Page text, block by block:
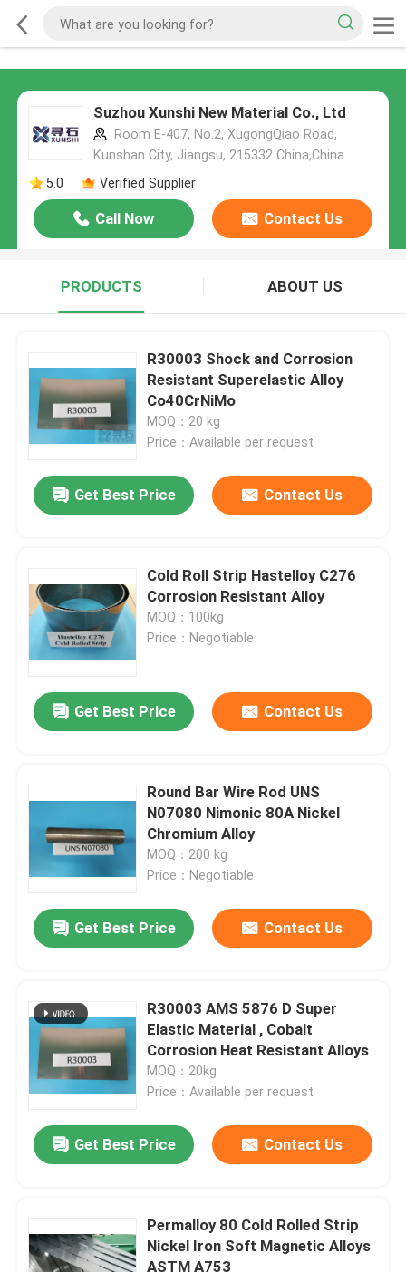
Suzhou Xunshi New Material Co., Ltd
Room E-407, No.2, XugongQiao Road,
Kunshan City, Jiangsu, 215332 China,China
5.0
Verified Supplier
Call Now Contact Us
PRODUCTS ABOUT US
R30003 Shock and Corrosion
Resistant Superelastic Alloy
Co40CrNiMo
MOQ：20 kg
Price：Available per request
Get Best Price Contact Us
Cold Roll Strip Hastelloy C276
Corrosion Resistant Alloy
MOQ：100kg
Price：Negotiable
Get Best Price Contact Us
Round Bar Wire Rod UNS
N07080 Nimonic 80A Nickel
Chromium Alloy
MOQ：200 kg
Price：Negotiable
Get Best Price Contact Us
R30003 AMS 5876 D Super
Elastic Material , Cobalt
Corrosion Heat Resistant Alloys
MOQ：20kg
Price：Available per request
Get Best Price Contact Us
Permalloy 80 Cold Rolled Strip
Nickel Iron Soft Magnetic Alloys
ASTM A753